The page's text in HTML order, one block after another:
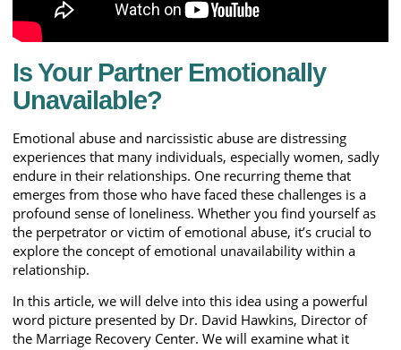
Is Your Partner Emotionally
Unavailable?
Emotional abuse and narcissistic abuse are distressing
experiences that many individuals, especially women, sadly
endure in their relationships. One recurring theme that
emerges from those who have faced these challenges is a
profound sense of loneliness. Whether you find yourself as
the perpetrator or victim of emotional abuse, it’s crucial to
explore the concept of emotional unavailability within a
relationship.
In this article, we will delve into this idea using a powerful
word picture presented by Dr. David Hawkins, Director of
the Marriage Recovery Center. We will examine what it